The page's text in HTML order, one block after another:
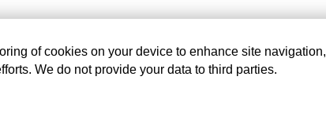
of cookies on your device to enhance site navigation,
We do not provide your data to third parties.